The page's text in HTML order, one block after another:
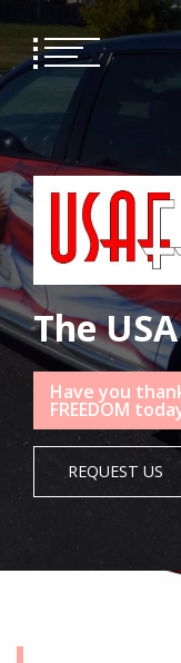
content
The
Have you
FREEDOM
REQUEST US